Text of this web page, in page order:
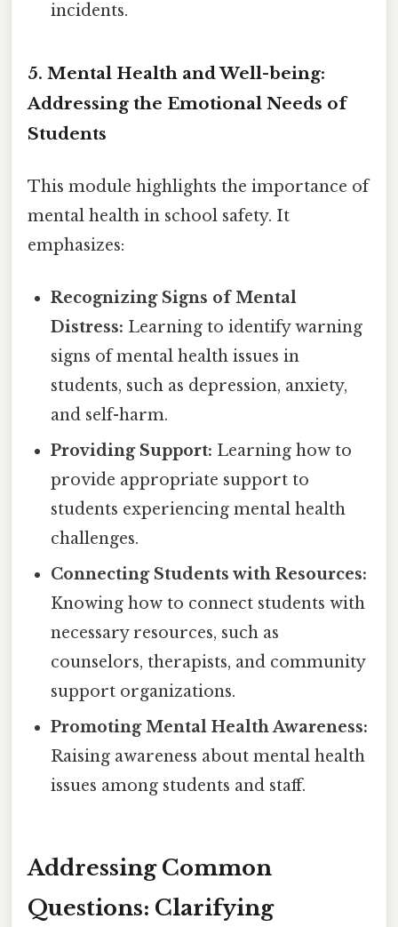
incidents.
5. Mental Health and Well-being:
Addressing the Emotional Needs of
Students
This module highlights the importance of
mental health in school safety. It
emphasizes:
Recognizing Signs of Mental
Distress: Learning to identify warning
signs of mental health issues in
students, such as depression, anxiety,
and self-harm.
Providing Support: Learning how to
provide appropriate support to
students experiencing mental health
challenges.
Connecting Students with Resources:
Knowing how to connect students with
necessary resources, such as
counselors, therapists, and community
support organizations.
Promoting Mental Health Awareness:
Raising awareness about mental health
issues among students and staff.
Addressing Common
Questions: Clarifying